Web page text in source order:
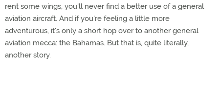
rent some wings, you'll never find a better use of a general
aviation aircraft. And if you're feeling a little more
adventurous, it's only a short hop over to another general
aviation mecca: the Bahamas. But that is, quite literally,
another story.